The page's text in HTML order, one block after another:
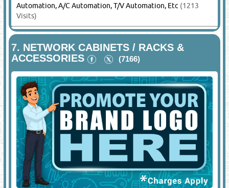
Automation, A/C Automation, T/V Automation, Etc (1213
Visits)
7. NETWORK CABINETS / RACKS &
ACCESSORIES
(7166)